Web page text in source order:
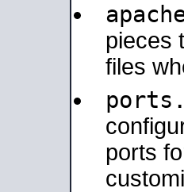
pieces
files
ports